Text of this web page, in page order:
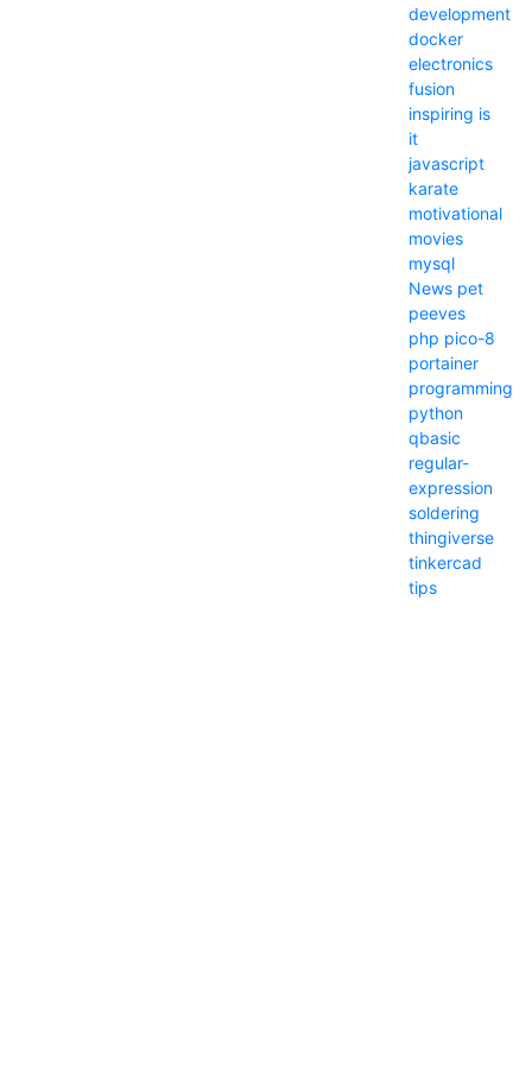
development
docker
electronics
fusion
inspiring is
it
javascript
karate
motivational
movies
mysql
News pet
peeves
php pico-8
portainer
programming
python
qbasic
regular-
expression
soldering
thingiverse
tinkercad
tips